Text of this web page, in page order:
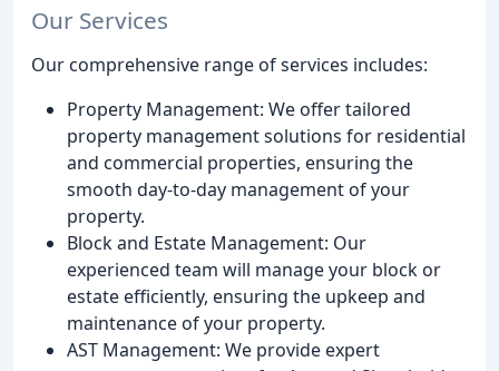
Our Services
Our comprehensive range of services includes:
Property Management: We offer tailored
property management solutions for residential
and commercial properties, ensuring the
smooth day-to-day management of your
property.
Block and Estate Management: Our
experienced team will manage your block or
estate efficiently, ensuring the upkeep and
maintenance of your property.
AST Management: We provide expert